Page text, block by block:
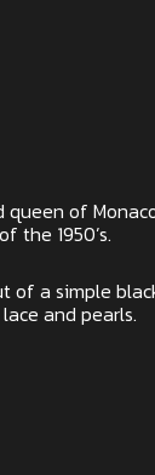
queen of
the 1950’s.
of a simple
and pearls.